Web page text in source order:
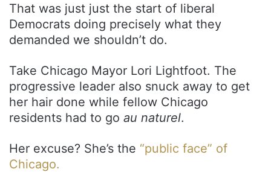
That was just just the start of liberal
Democrats doing precisely what they
demanded we shouldn’t do.
Take Chicago Mayor Lori Lightfoot. The
progressive leader also snuck away to get
her hair done while fellow Chicago
residents had to go au naturel.
Her excuse? She’s the “public face” of
Chicago.